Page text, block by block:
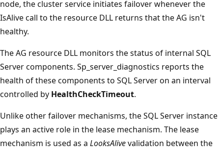
node, the cluster service initiates failover whenever the
IsAlive call to the resource DLL returns that the AG isn't
healthy.
The AG resource DLL monitors the status of internal SQL
Server components. Sp_server_diagnostics reports the
health of these components to SQL Server on an interval
controlled by HealthCheckTimeout.
Unlike other failover mechanisms, the SQL Server instance
plays an active role in the lease mechanism. The lease
mechanism is used as a LooksAlivevalidation between the